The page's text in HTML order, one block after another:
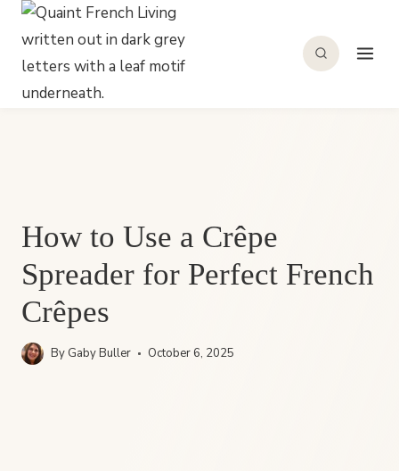
Skip
content
How to Use a Crêpe
Spreader for Perfect French
Crêpes
By Gaby Buller October 6, 2025